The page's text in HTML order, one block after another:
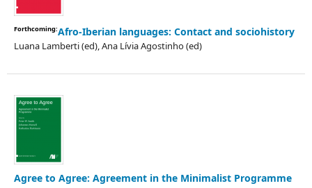
Forthcoming:Afro-Iberian languages: Contact and sociohistory
Luana Lamberti (ed), Ana Lívia Agostinho (ed)
Agree to Agree: Agreement in the Minimalist Programme